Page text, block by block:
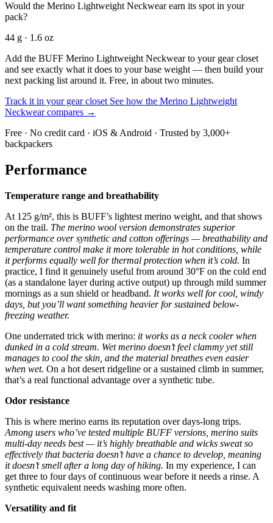
Would the Merino Lightweight Neckwear earn its spot in your
pack?
44 g · 1.6 oz
Add the BUFF Merino Lightweight Neckwear to your gear closet
and see exactly what it does to your base weight — then build your
next packing list around it. Free, in about two minutes.
Track it in your gear closet See how the Merino Lightweight
Neckwear compares →
Free · No credit card · iOS & Android · Trusted by 3,000+
backpackers
Performance
Temperature range and breathability
At 125 g/m², this is BUFF’s lightest merino weight, and that shows
on the trail. The merino wool version demonstrates superior
performance over synthetic and cotton offerings — breathability and
temperature control make it more tolerable in hot conditions, while
it performs equally well for thermal protection when it’s cold. In
practice, I find it genuinely useful from around 30°F on the cold end
(as a standalone layer during active output) up through mild summer
mornings as a sun shield or headband. It works well for cool, windy
days, but you’ll want something heavier for sustained below-
freezing weather.
One underrated trick with merino: it works as a neck cooler when
dunked in a cold stream. Wet merino doesn’t feel clammy yet still
manages to cool the skin, and the material breathes even easier
when wet. On a hot desert ridgeline or a sustained climb in summer,
that’s a real functional advantage over a synthetic tube.
Odor resistance
This is where merino earns its reputation over days-long trips.
Among users who’ve tested multiple BUFF versions, merino suits
multi-day needs best — it’s highly breathable and wicks sweat so
effectively that bacteria doesn’t have a chance to develop, meaning
it doesn’t smell after a long day of hiking. In my experience, I can
get three to four days of continuous wear before it needs a rinse. A
synthetic equivalent needs washing more often.
Versatility and fit